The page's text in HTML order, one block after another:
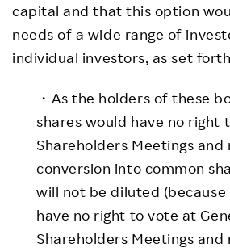
capital and that this option
needs of a wide range of
individual investors, as set
・As the holders of these
shares would have no right
Shareholders Meetings and
conversion into common
will not be diluted (because
have no right to vote at
Shareholders Meetings and